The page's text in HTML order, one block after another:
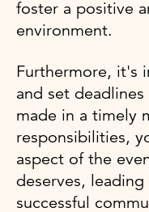
foster a positive
environment.
Furthermore, it's
and set
made in a timely
responsibilities,
aspect of the
deserves,
successful